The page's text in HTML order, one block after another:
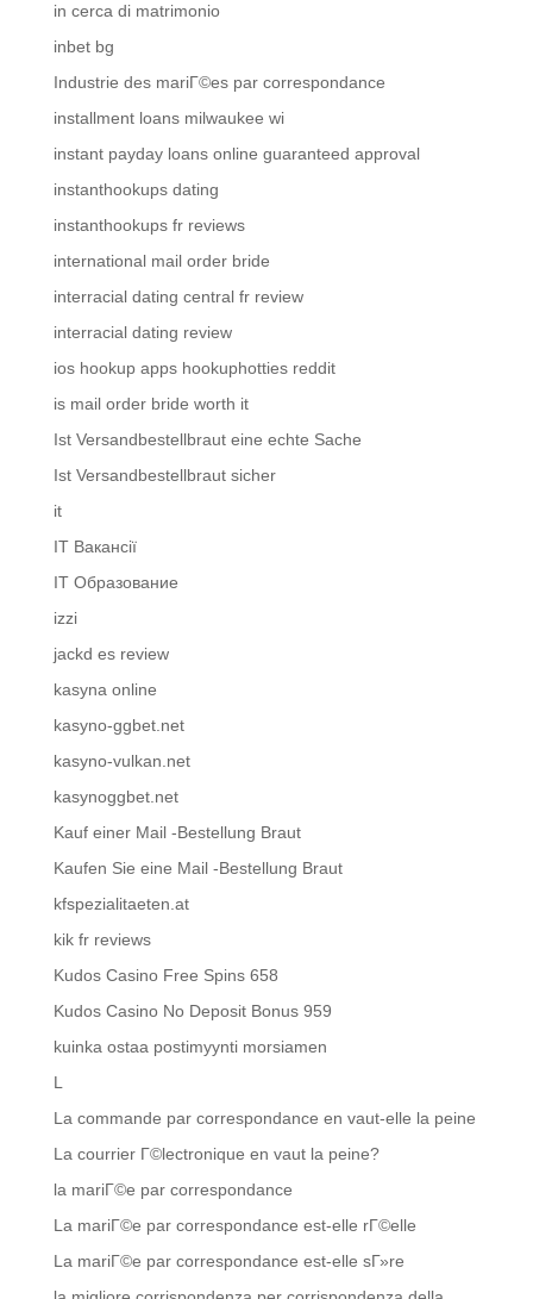
in cerca di matrimonio
inbet bg
Industrie des mariГ©es par correspondance
installment loans milwaukee wi
instant payday loans online guaranteed approval
instanthookups dating
instanthookups fr reviews
international mail order bride
interracial dating central fr review
interracial dating review
ios hookup apps hookuphotties reddit
is mail order bride worth it
Ist Versandbestellbraut eine echte Sache
Ist Versandbestellbraut sicher
it
IT Вакансії
IT Образование
izzi
jackd es review
kasyna online
kasyno-ggbet.net
kasyno-vulkan.net
kasynoggbet.net
Kauf einer Mail -Bestellung Braut
Kaufen Sie eine Mail -Bestellung Braut
kfspezialitaeten.at
kik fr reviews
Kudos Casino Free Spins 658
Kudos Casino No Deposit Bonus 959
kuinka ostaa postimyynti morsiamen
L
La commande par correspondance en vaut-elle la peine
La courrier Г©lectronique en vaut la peine?
la mariГ©e par correspondance
La mariГ©e par correspondance est-elle rГ©elle
La mariГ©e par correspondance est-elle sГ»re